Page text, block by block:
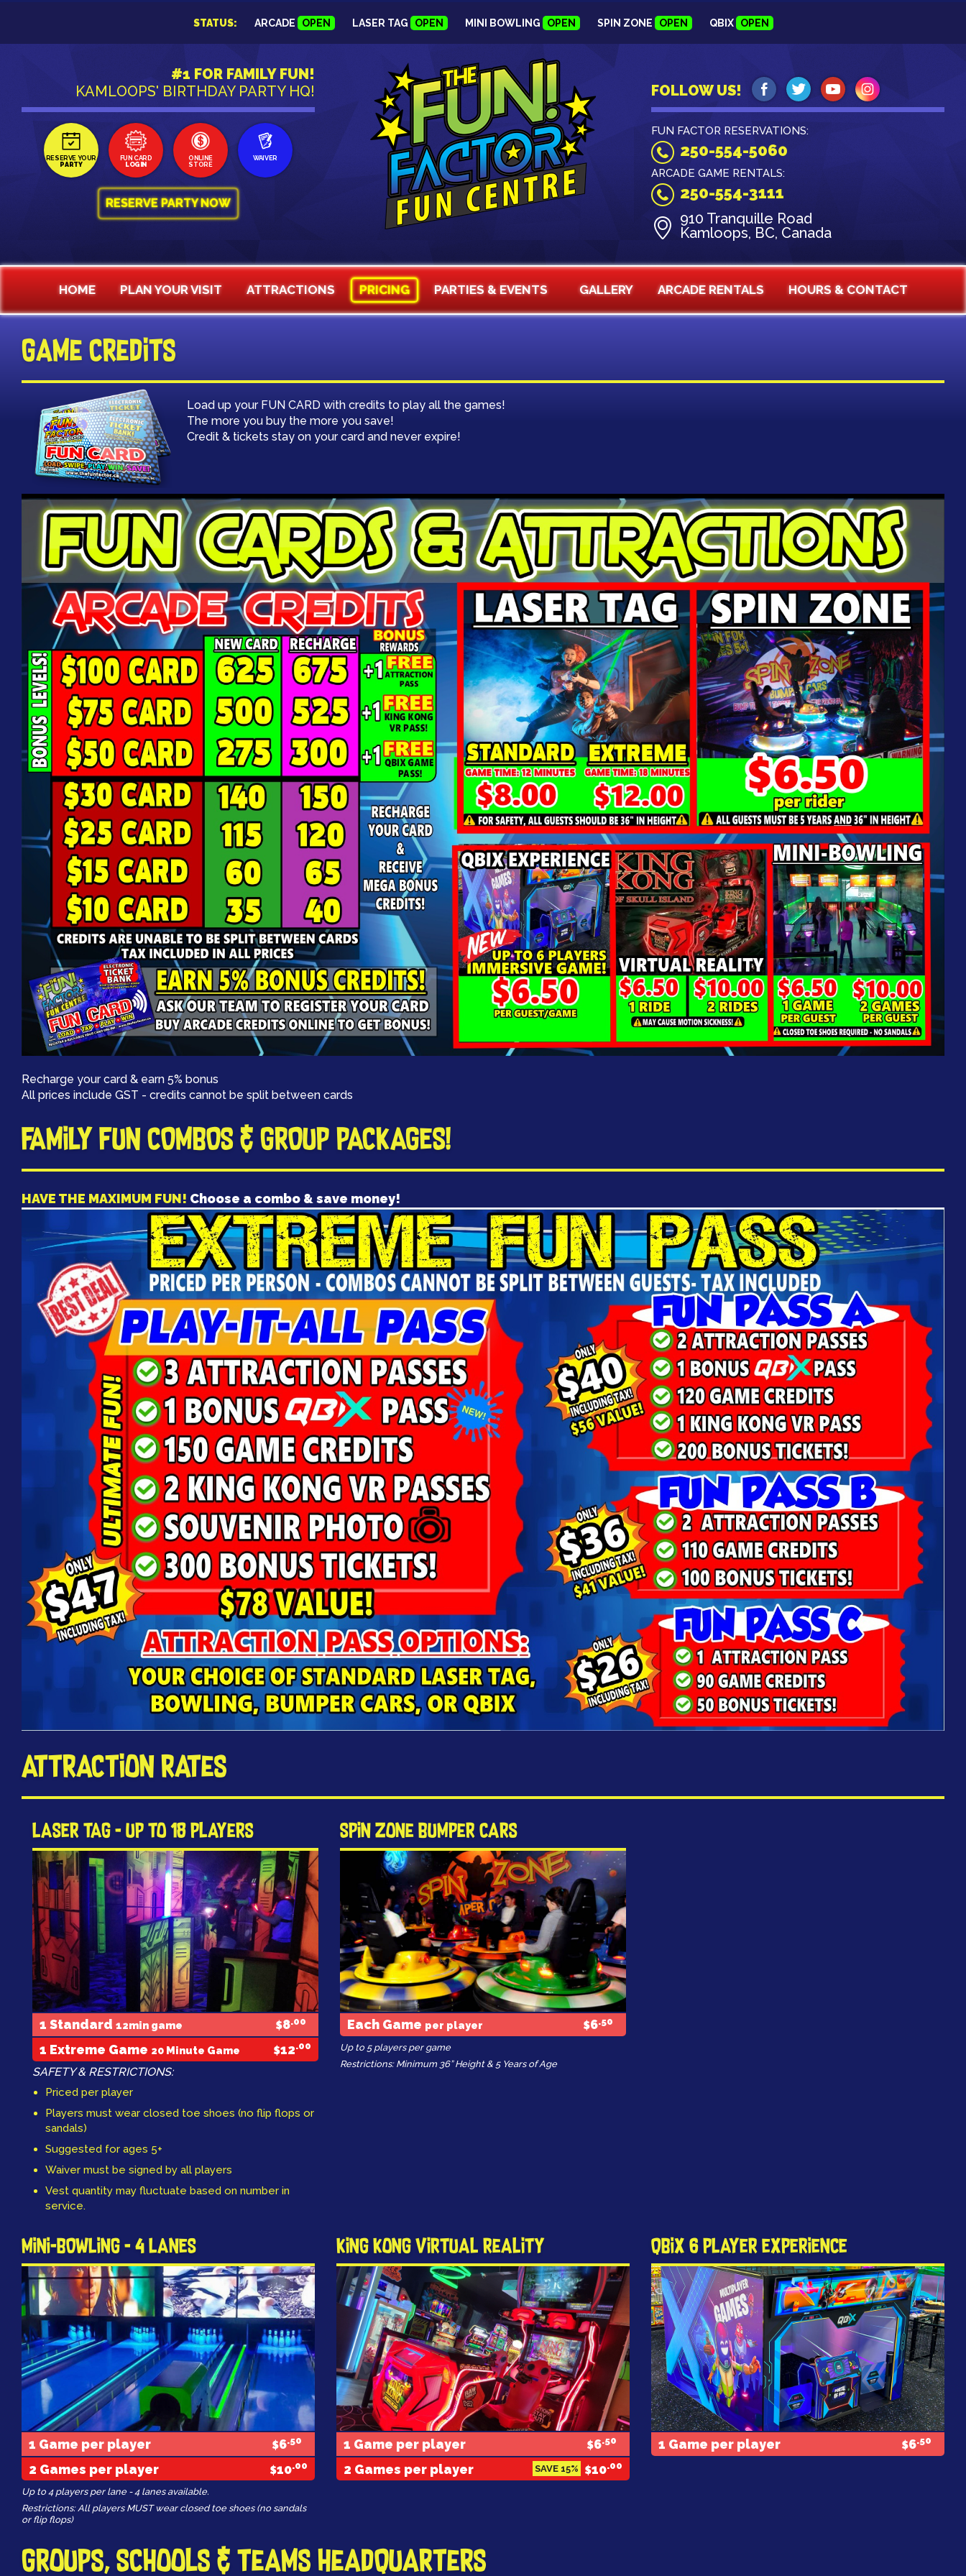
STATUS: ARCADE OPEN LASER TAG OPEN MINI BOWLING OPEN SPIN ZONE OPEN QBIX OPEN
#1 FOR FAMILY FUN!
KAMLOOPS' BIRTHDAY PARTY HQ!
RESERVE YOUR
PARTY
FUN CARD
LOGIN
ONLINE
STORE
WAIVER
RESERVE PARTY NOW
FOLLOW US!
FUN FACTOR RESERVATIONS:
250-554-5060
ARCADE GAME RENTALS:
250-554-3111
910 Tranquille Road
Kamloops, BC, Canada
HOME PLAN YOUR VISIT ATTRACTIONS PRICING PARTIES & EVENTS GALLERY ARCADE RENTALS HOURS & CONTACT
Game Credits
Load up your FUN CARD with credits to play all the games!
The more you buy the more you save!
Credit & tickets stay on your card and never expire!
Recharge your card & earn 5% bonus
All prices include GST - credits cannot be split between cards
FAMILY FUN COMBOS & GROUP PACKAGES!
HAVE THE MAXIMUM FUN! Choose a combo & save money!
Attraction Rates
LASER TAG - Up to 18 Players
1 Standard 12min game $8.00
1 Extreme Game 20 Minute Game $12.00
SAFETY & RESTRICTIONS:
Priced per player
Players must wear closed toe shoes (no flip flops or
sandals)
Suggested for ages 5+
Waiver must be signed by all players
Vest quantity may fluctuate based on number in
service.
Spin Zone Bumper Cars
Each Game per player $6.50
Up to 5 players per game
Restrictions: Minimum 36” Height & 5 Years of Age
MINI-BOWLING - 4 LANES
1 Game per player $6.50
2 Games per player $10.00
Up to 4 players per lane - 4 lanes available.
Restrictions: All players MUST wear closed toe shoes (no sandals
or flip flops)
King Kong Virtual Reality
1 Game per player $6.50
2 Games per player SAVE 15% $10.00
QBIX 6 PLAYER EXPERIENCE
1 Game per player $6.50
Groups, Schools & Teams Headquarters